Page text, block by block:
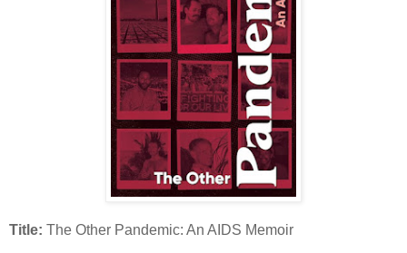
Title: The Other Pandemic: An AIDS Memoir